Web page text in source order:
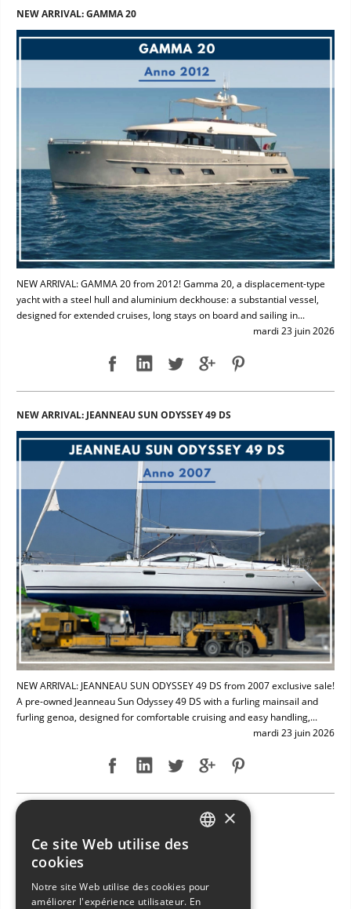
NEW ARRIVAL: GAMMA 20
NEW ARRIVAL: GAMMA 20 from 2012! Gamma 20, a displacement-type
yacht with a steel hull and aluminium deckhouse: a substantial vessel,
designed for extended cruises, long stays on board and sailing in...
mardi 23 juin 2026
NEW ARRIVAL: JEANNEAU SUN ODYSSEY 49 DS
NEW ARRIVAL: JEANNEAU SUN ODYSSEY 49 DS from 2007 exclusive sale!
A pre-owned Jeanneau Sun Odyssey 49 DS with a furling mainsail and
furling genoa, designed for comfortable cruising and easy handling,...
mardi 23 juin 2026
×
Ce site Web utilise des
cookies
Notre site Web utilise des cookies pour
améliorer l'expérience utilisateur. En